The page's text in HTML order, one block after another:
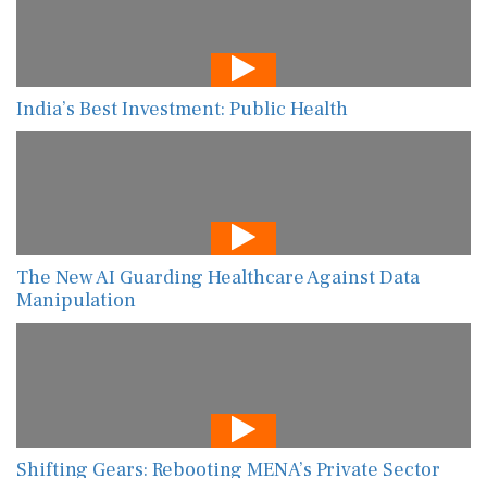
India’s Best Investment: Public Health
The New AI Guarding Healthcare Against Data
Manipulation
Shifting Gears: Rebooting MENA’s Private Sector